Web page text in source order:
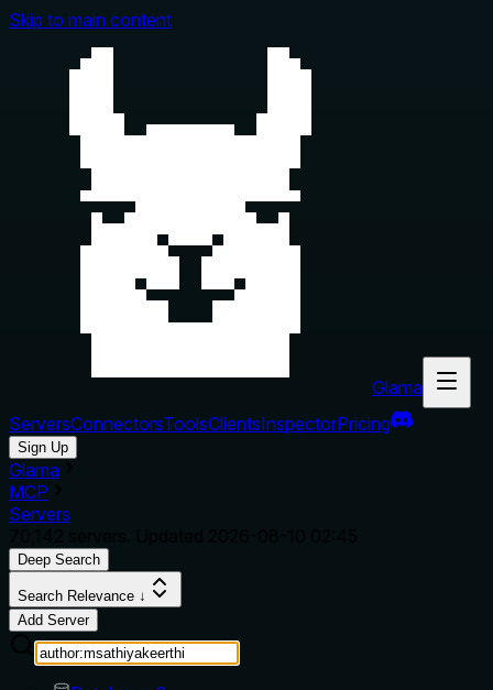
Skip to main content
Glama
ServersConnectorsToolsClientsInspectorPricing
Sign Up
Glama
MCP
Servers
Deep Search
Search Relevance ↓
Add Server